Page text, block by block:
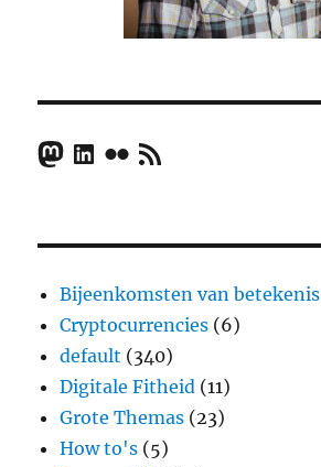
Mastodon
LinkedIn
FlickrRSS Feed
Bijeenkomsten van betekenis
Cryptocurrencies (6)
default (340)
Digitale Fitheid (11)
Grote Themas (23)
How to's (5)